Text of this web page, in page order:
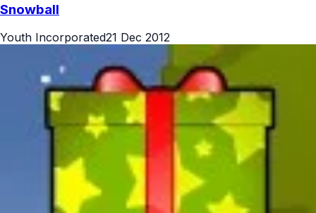
Snowball
Youth Incorporated21 Dec 2012